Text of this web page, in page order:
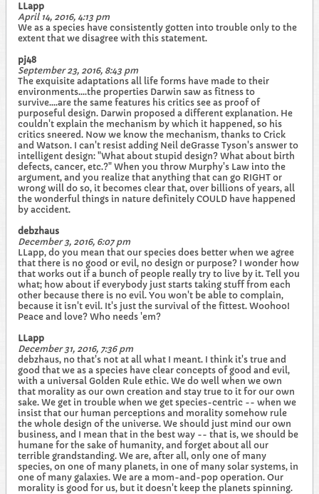
LLapp
April 14, 2016, 4:13 pm
We as a species have consistently gotten into trouble only to the
extent that we disagree with this statement.
pj48
September 23, 2016, 8:43 pm
The exquisite adaptations all life forms have made to their
environments....the properties Darwin saw as fitness to
survive....are the same features his critics see as proof of
purposeful design. Darwin proposed a different explanation. He
couldn't explain the mechanism by which it happened, so his
critics sneered. Now we know the mechanism, thanks to Crick
and Watson. I can't resist adding Neil deGrasse Tyson's answer to
intelligent design: "What about stupid design? What about birth
defects, cancer, etc.?" When you throw Murphy's Law into the
argument, and you realize that anything that can go RIGHT or
wrong will do so, it becomes clear that, over billions of years, all
the wonderful things in nature definitely COULD have happened
by accident.
debzhaus
December 3, 2016, 6:07 pm
LLapp, do you mean that our species does better when we agree
that there is no good or evil, no design or purpose? I wonder how
that works out if a bunch of people really try to live by it. Tell you
what; how about if everybody just starts taking stuff from each
other because there is no evil. You won't be able to complain,
because it isn't evil. It's just the survival of the fittest. Woohoo!
Peace and love? Who needs 'em?
LLapp
December 31, 2016, 7:36 pm
debzhaus, no that's not at all what I meant. I think it's true and
good that we as a species have clear concepts of good and evil,
with a universal Golden Rule ethic. We do well when we own
that morality as our own creation and stay true to it for our own
sake. We get in trouble when we get species-centric -- when we
insist that our human perceptions and morality somehow rule
the whole design of the universe. We should just mind our own
business, and I mean that in the best way -- that is, we should be
humane for the sake of humanity, and forget about all our
terrible grandstanding. We are, after all, only one of many
species, on one of many planets, in one of many solar systems, in
one of many galaxies. We are a mom-and-pop operation. Our
morality is good for us, but it doesn't keep the planets spinning.